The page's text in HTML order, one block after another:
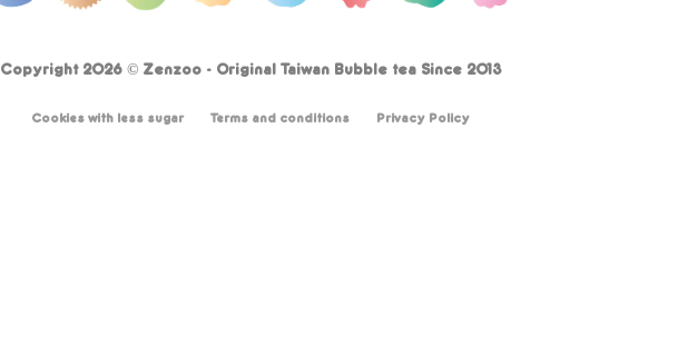
Copyright 2026 © Zenzoo - Original Taiwan Bubble tea Since 2013
Cookies with less sugar Terms and conditions Privacy Policy